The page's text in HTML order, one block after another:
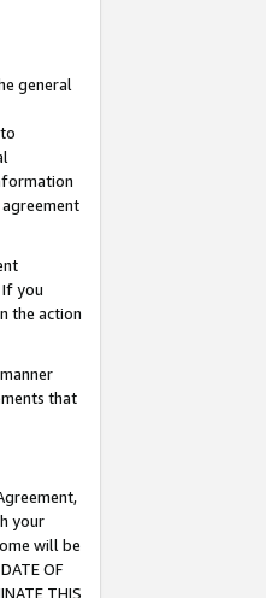
general
you
the action
that
your
will be
OF
THIS